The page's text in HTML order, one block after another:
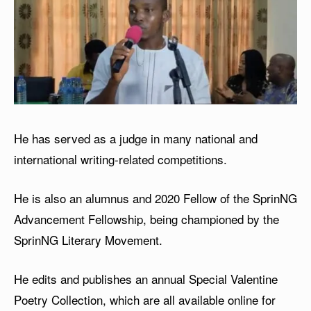
He has served as a judge in many national and
international writing-related competitions.
He is also an alumnus and 2020 Fellow of the SprinNG
Advancement Fellowship, being championed by the
SprinNG Literary Movement.
He edits and publishes an annual Special Valentine
Poetry Collection, which are all available online for